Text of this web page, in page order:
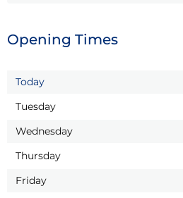
Opening Times
Today
Tuesday
Wednesday
Thursday
Friday